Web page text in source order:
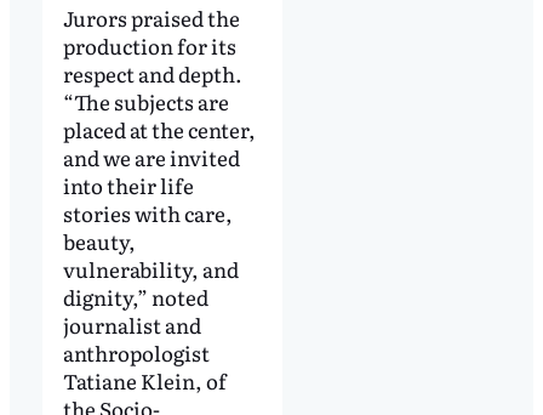
Jurors praised the
production for its
respect and depth.
“The subjects are
placed at the center,
and we are invited
into their life
stories with care,
beauty,
vulnerability, and
dignity,” noted
journalist and
anthropologist
Tatiane Klein, of
the Socio-